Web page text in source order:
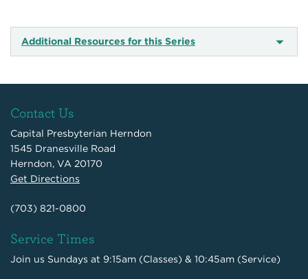
Additional Resources for this Series
Contact Us
Capital Presbyterian Herndon
1545 Dranesville Road
Herndon, VA 20170
Get Directions
(703) 821-0800
Service Times
Join us Sundays at 9:15am (Classes) & 10:45am (Service)